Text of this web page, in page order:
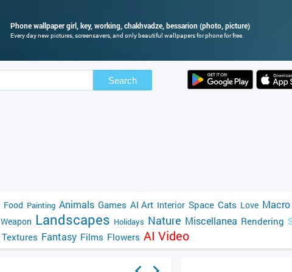
Phone wallpaper girl, key, working, chakhvadze, bessarion (photo, picture)
Every day new pictures, screensavers, and only beautiful wallpapers for phone for free.
Search
Food Painting Animals Games AI Art Interior Space Cats Love Macro
Weapon Landscapes Holidays Nature Miscellanea Rendering
Textures Fantasy Films Flowers AI Video